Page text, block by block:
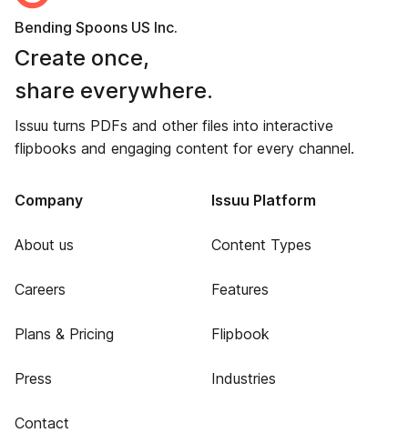
Bending Spoons US Inc.
Create once,
share everywhere.
Issuu turns PDFs and other files into interactive
flipbooks and engaging content for every channel.
Company
About us
Careers
Plans & Pricing
Press
Contact
Issuu Platform
Content Types
Features
Flipbook
Industries